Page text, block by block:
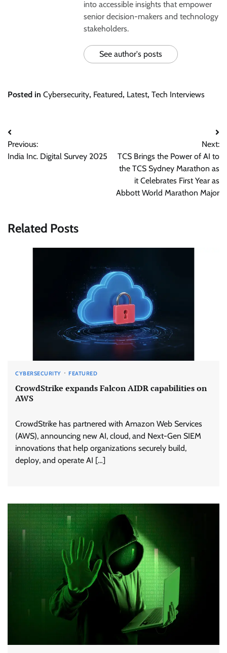
into accessible insights that empower
senior decision-makers and technology
stakeholders.
See author's posts
Posted in Cybersecurity, Featured, Latest, Tech Interviews
Post
navigation
Previous:
India Inc. Digital Survey 2025
Next:
TCS Brings the Power of AI to
the TCS Sydney Marathon as
it Celebrates First Year as
Abbott World Marathon Major
Related Posts
CYBERSECURITY FEATURED
CrowdStrike expands Falcon AIDR capabilities on
AWS
CrowdStrike has partnered with Amazon Web Services
(AWS), announcing new AI, cloud, and Next-Gen SIEM
innovations that help organizations securely build,
deploy, and operate AI […]